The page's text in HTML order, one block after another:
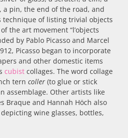
a pin, the end of the road, and
technique of listing trivial objects
the art movement “l’objects
by Pablo Picasso and Marcel
Picasso began to incorporate
and other domestic items
cubist collages. The word collage
tern coller (to glue or stick
assemblage. Other artists like
Braque and Hannah Höch also
wine glasses, bottles,